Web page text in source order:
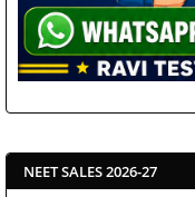
NEET SALES 2026-27